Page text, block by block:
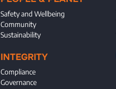
Safety and Wellbeing
Community
Sustainability
INTEGRITY
Compliance
Governance